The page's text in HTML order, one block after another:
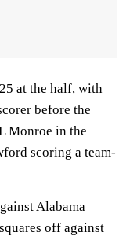
at the half, with
before the
Monroe in the
scoring a team-
Alabama
off against